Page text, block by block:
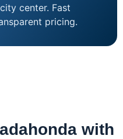
center. Fast
pricing.
with